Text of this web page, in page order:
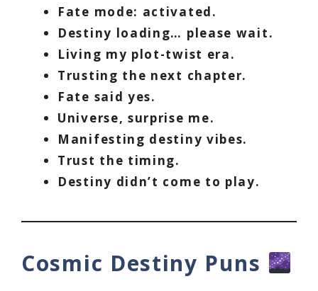
Fate mode: activated.
Destiny loading… please wait.
Living my plot-twist era.
Trusting the next chapter.
Fate said yes.
Universe, surprise me.
Manifesting destiny vibes.
Trust the timing.
Destiny didn’t come to play.
Cosmic Destiny Puns